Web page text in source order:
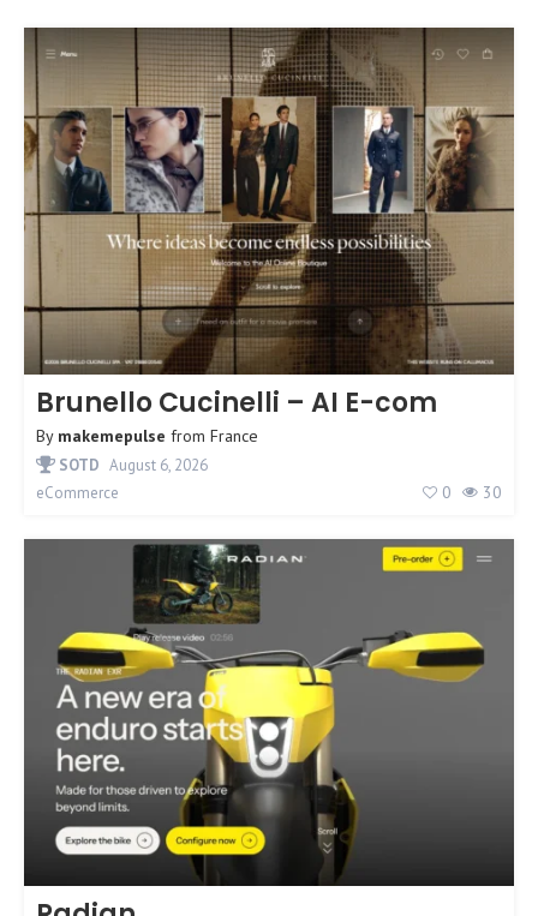
Brunello Cucinelli – AI E-com
By makemepulse from France
SOTD August 6, 2026
eCommerce
0 30